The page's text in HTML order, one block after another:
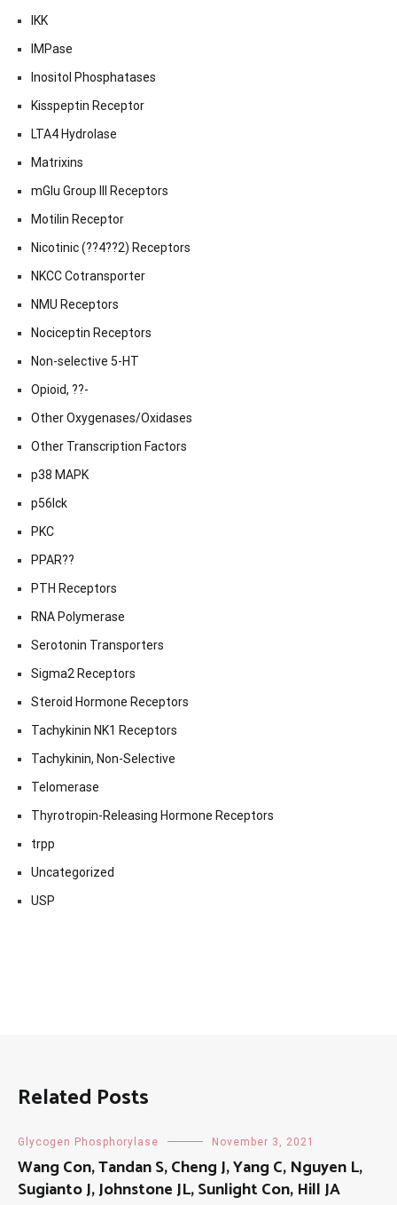
IKK
IMPase
Inositol Phosphatases
Kisspeptin Receptor
LTA4 Hydrolase
Matrixins
mGlu Group III Receptors
Motilin Receptor
Nicotinic (??4??2) Receptors
NKCC Cotransporter
NMU Receptors
Nociceptin Receptors
Non-selective 5-HT
Opioid, ??-
Other Oxygenases/Oxidases
Other Transcription Factors
p38 MAPK
p56lck
PKC
PPAR??
PTH Receptors
RNA Polymerase
Serotonin Transporters
Sigma2 Receptors
Steroid Hormone Receptors
Tachykinin NK1 Receptors
Tachykinin, Non-Selective
Telomerase
Thyrotropin-Releasing Hormone Receptors
trpp
Uncategorized
USP
Related Posts
Glycogen Phosphorylase November 3, 2021
Wang Con, Tandan S, Cheng J, Yang C, Nguyen L,
Sugianto J, Johnstone JL, Sunlight Con, Hill JA